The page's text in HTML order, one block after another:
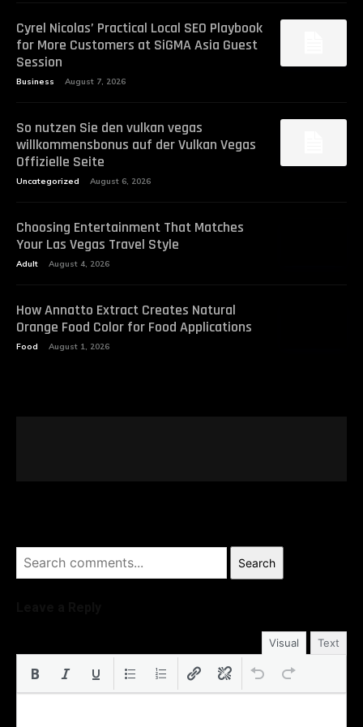
Cyrel Nicolas’ Practical Local SEO Playbook
for More Customers at SiGMA Asia Guest
Session
Business August 7, 2026
So nutzen Sie den vulkan vegas
willkommensbonus auf der Vulkan Vegas
Offizielle Seite
Uncategorized August 6, 2026
Choosing Entertainment That Matches
Your Las Vegas Travel Style
Adult August 4, 2026
How Annatto Extract Creates Natural
Orange Food Color for Food Applications
Food August 1, 2026
Search
Visual Text